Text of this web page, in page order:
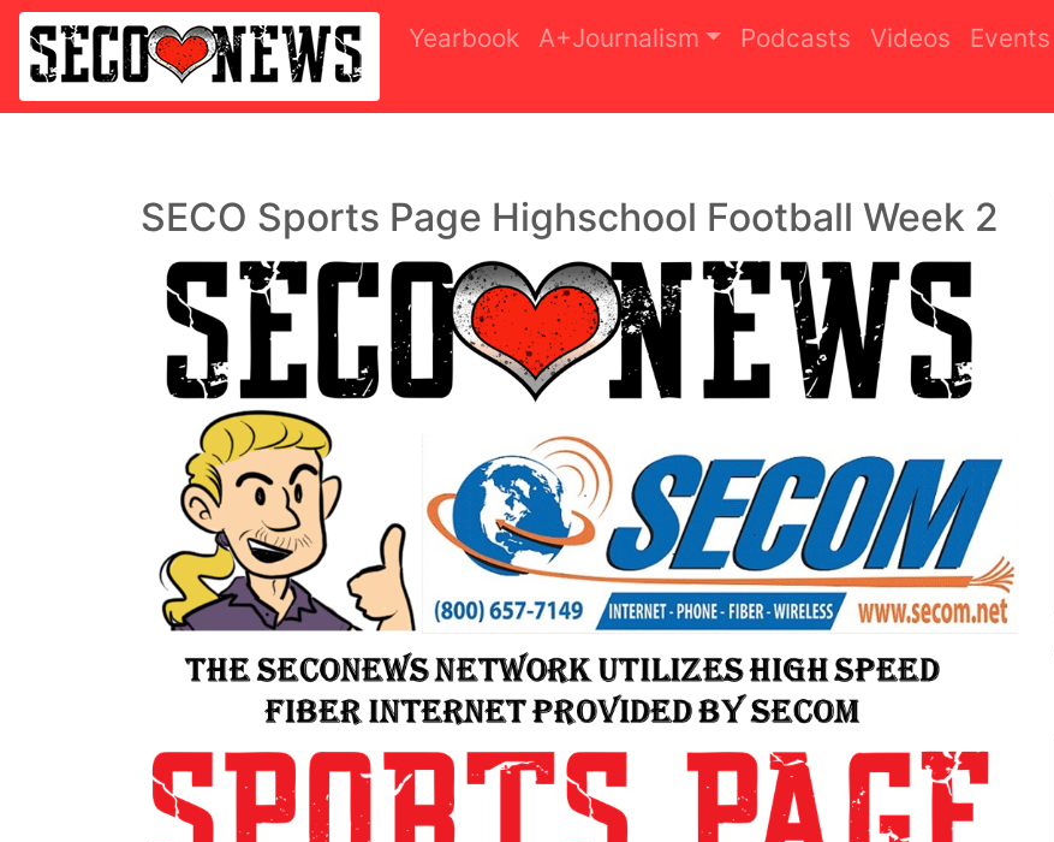
Yearbook A+Journalism Podcasts Videos Events
SECO Sports Page Highschool Football Week 2